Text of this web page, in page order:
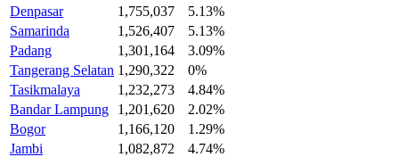
Denpasar
1,755,037
5.13%
Samarinda
1,526,407
5.13%
Padang
1,301,164
3.09%
Tangerang Selatan 1,290,322
0%
Tasikmalaya
1,232,273
4.84%
Bandar Lampung
1,201,620
2.02%
Bogor
1,166,120
1.29%
Jambi
1,082,872
4.74%